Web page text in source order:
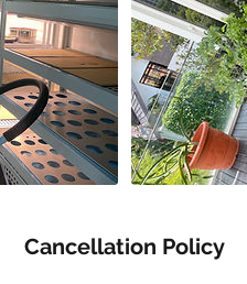
Cancellation Policy